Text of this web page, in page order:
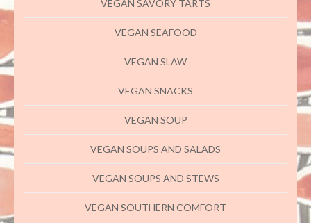
VEGAN SAVORY TARTS
VEGAN SEAFOOD
VEGAN SLAW
VEGAN SNACKS
VEGAN SOUP
VEGAN SOUPS AND SALADS
VEGAN SOUPS AND STEWS
VEGAN SOUTHERN COMFORT